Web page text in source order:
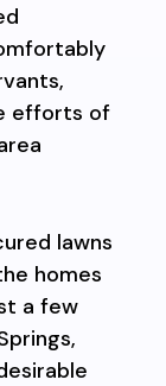
efforts of
lawns
homes
a few